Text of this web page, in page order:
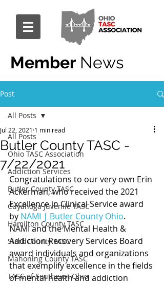
Member News
Post
All Posts
Ohio TASC Association
Addiction Services
Butler County TASC
Cuyahoga Juvenile TASC
Hamilton County TASC
Stark County TASC
Mahoning County TASC
TASC of Southeast Ohio
All Posts
Butler County TASC -
7/22/2021
Jul 22, 2021 1 min read
Congratulations to our very own Erin
Ackerman, who received the 2021
Excellence in Clinical Service award
by NAMI | Butler County Ohio.
NAMI and the Mental Health &
Addiction Recovery Services Board
award individuals and organizations
that exemplify excellence in the fields
of mental health and addiction